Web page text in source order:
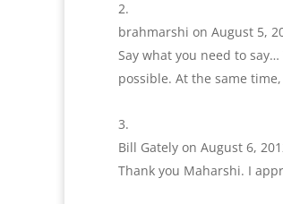
brahmarshi on August 5,
Say what you need to
possible. At the same
Bill Gately on August 6,
Thank you Maharshi. I